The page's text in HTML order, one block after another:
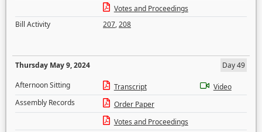
Votes and Proceedings
Bill Activity
207,208
Thursday May 9, 2024
Day 49
Afternoon Sitting
Transcript
Video
Assembly Records
Order Paper
Votes and Proceedings